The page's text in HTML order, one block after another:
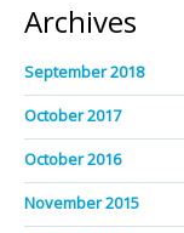
Archives
September 2018
October 2017
October 2016
November 2015